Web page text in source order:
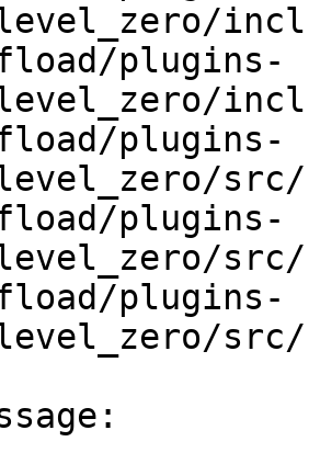
src/
src/
src/